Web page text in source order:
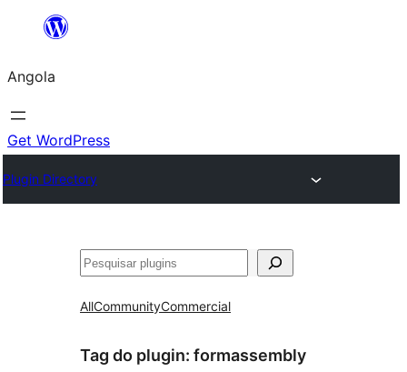
Saltar
o
conteúdo
Angola
Get WordPress
Plugin Directory
Pesquisar
AllCommunityCommercial
Tag do plugin: formassembly